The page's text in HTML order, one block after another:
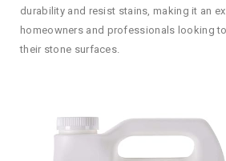
durability and resist stains, making it an
homeowners and professionals looking
their stone surfaces.